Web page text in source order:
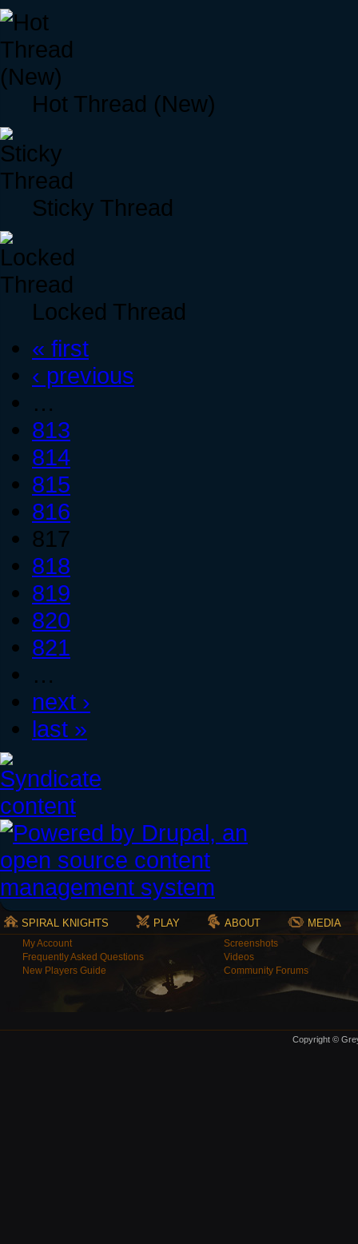
Hot Thread (New)
Sticky Thread
Locked Thread
« first
‹ previous
…
813
814
815
816
817
818
819
820
821
…
next ›
last »
SPIRAL KNIGHTS PLAY ABOUT MEDIA
My Account
Frequently Asked Questions
New Players Guide
Screenshots
Videos
Community Forums
Copyright ©